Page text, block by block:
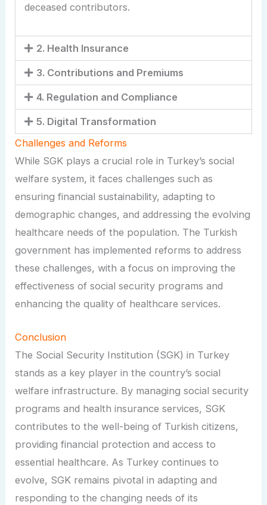
deceased contributors.
2. Health Insurance
3. Contributions and Premiums
4. Regulation and Compliance
5. Digital Transformation
Challenges and Reforms
While SGK plays a crucial role in Turkey’s social
welfare system, it faces challenges such as
ensuring financial sustainability, adapting to
demographic changes, and addressing the evolving
healthcare needs of the population. The Turkish
government has implemented reforms to address
these challenges, with a focus on improving the
effectiveness of social security programs and
enhancing the quality of healthcare services.
Conclusion
The Social Security Institution (SGK) in Turkey
stands as a key player in the country’s social
welfare infrastructure. By managing social security
programs and health insurance services, SGK
contributes to the well-being of Turkish citizens,
providing financial protection and access to
essential healthcare. As Turkey continues to
evolve, SGK remains pivotal in adapting and
responding to the changing needs of its